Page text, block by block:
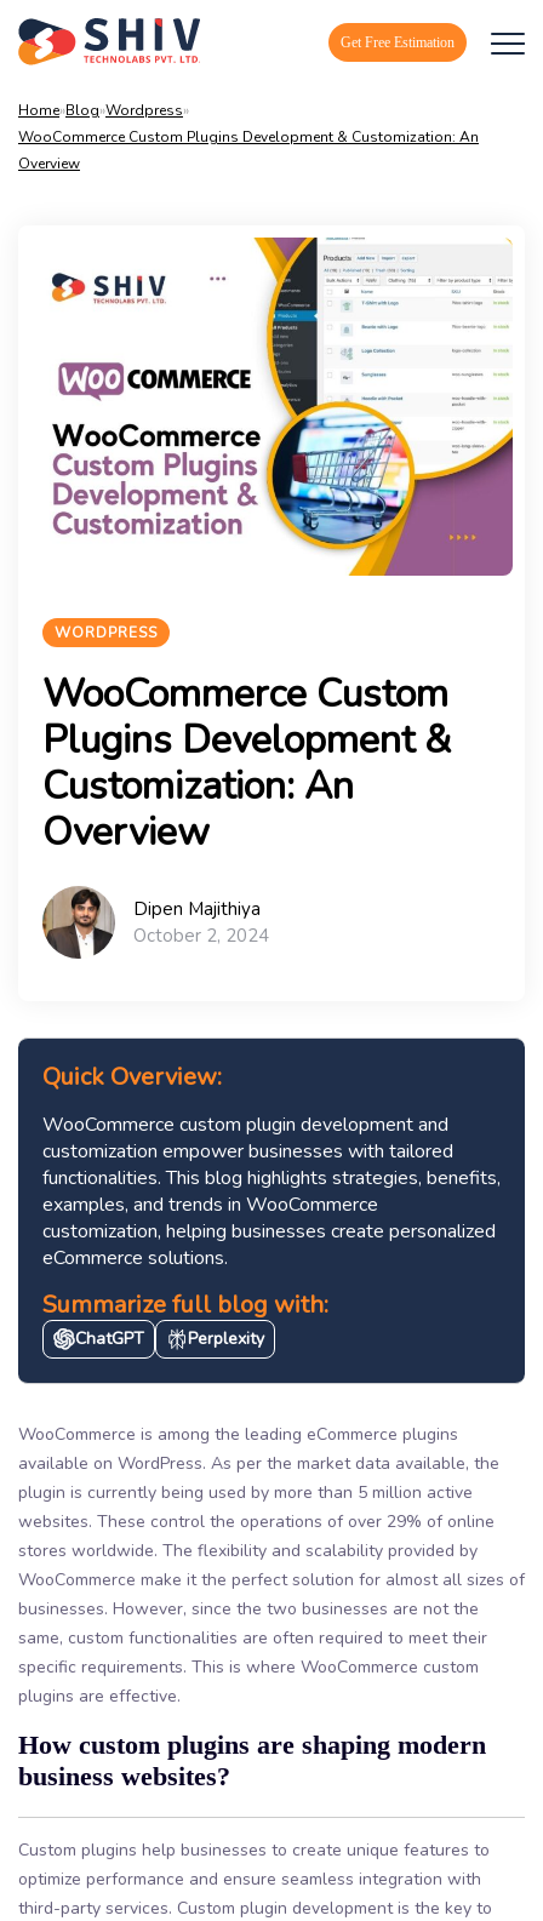
Get Free Estimation
Home»Blog»Wordpress»
WooCommerce Custom Plugins Development & Customization: An
Overview
WORDPRESS
WooCommerce Custom
Plugins Development &
Customization: An
Overview
Dipen Majithiya
October 2, 2024
Quick Overview:
WooCommerce custom plugin development and
customization empower businesses with tailored
functionalities. This blog highlights strategies, benefits,
examples, and trends in WooCommerce
customization, helping businesses create personalized
eCommerce solutions.
Summarize full blog with:
ChatGPT Perplexity
WooCommerce is among the leading eCommerce plugins
available on WordPress. As per the market data available, the
plugin is currently being used by more than 5 million active
websites. These control the operations of over 29% of online
stores worldwide. The flexibility and scalability provided by
WooCommerce make it the perfect solution for almost all sizes of
businesses. However, since the two businesses are not the
same, custom functionalities are often required to meet their
specific requirements. This is where WooCommerce custom
plugins are effective.
How custom plugins are shaping modern
business websites?
Custom plugins help businesses to create unique features to
optimize performance and ensure seamless integration with
third-party services. Custom plugin development is the key to